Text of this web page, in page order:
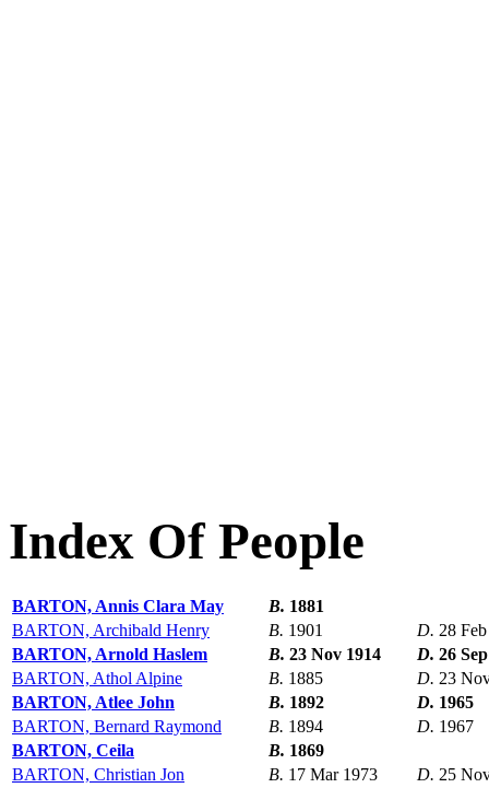
Index Of People
BARTON, Annis Clara May B. 1881
BARTON, Archibald Henry
B. 1901 D. 28
BARTON, Arnold Haslem
B. 23 Nov 1914 D. 26
BARTON, Athol Alpine
B. 1885 D. 23
BARTON, Atlee John
B. 1892 D. 1965
BARTON, Bernard Raymond
B. 1894 D. 1967
BARTON, Ceila
B. 1869
BARTON, Christian Jon
B. 17 Mar 1973 D. 25